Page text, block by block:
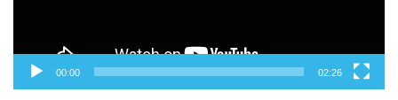
00:00 02:26